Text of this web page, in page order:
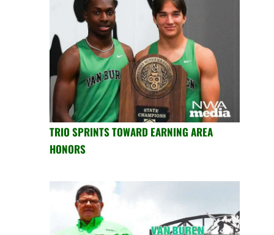
TRIO SPRINTS TOWARD EARNING AREA
HONORS